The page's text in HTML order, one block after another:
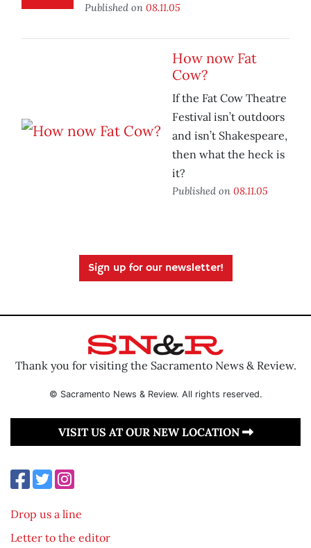
Published on 08.11.05
How now Fat
Cow?
If the Fat Cow Theatre
Festival isn’t outdoors
and isn’t Shakespeare,
then what the heck is
it?
Published on 08.11.05
Sign up for our newsletter!
Thank you for visiting the Sacramento News & Review.
© Sacramento News & Review. All rights reserved.
VISIT US AT OUR NEW LOCATION
Drop us a line
Letter to the editor